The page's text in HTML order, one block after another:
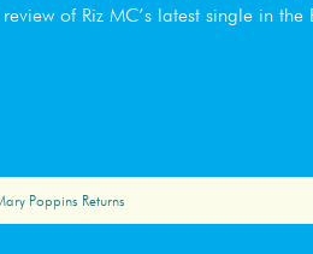
of Riz MC’s latest single in the
Poppins Returns